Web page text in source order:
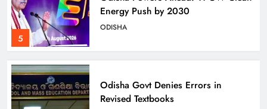
5
Energy Push by 2030
ODISHA
Odisha Govt Denies Errors in
Revised Textbooks